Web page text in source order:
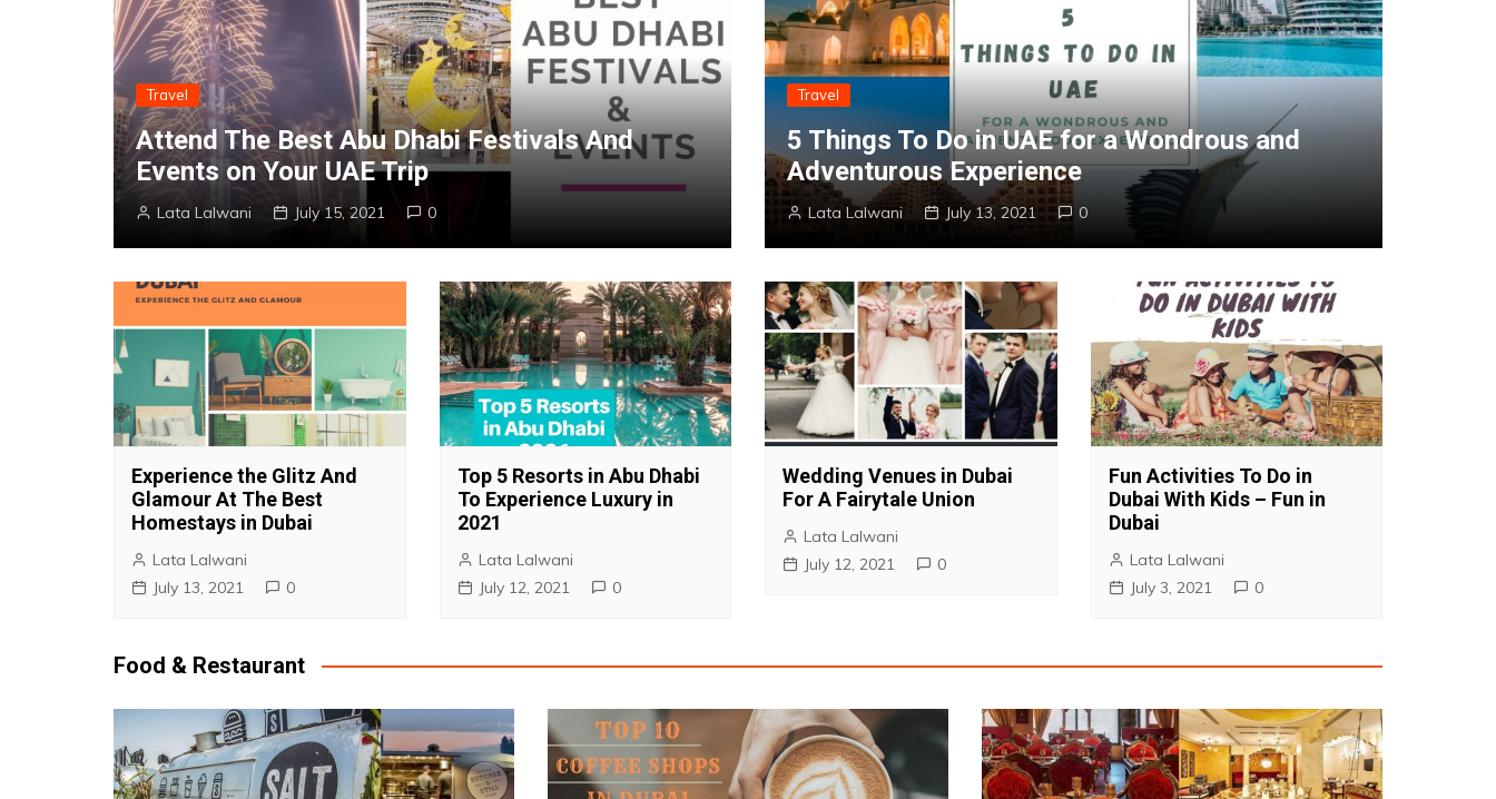
Travel
Attend The Best Abu Dhabi Festivals And
Events on Your UAE Trip
Lata Lalwani July 15, 2021 0
Travel
5 Things To Do in UAE for a Wondrous and
Adventurous Experience
Lata Lalwani July 13, 2021 0
Experience the Glitz And
Glamour At The Best
Homestays in Dubai
Lata Lalwani
July 13, 2021
0
Top 5 Resorts in Abu Dhabi
To Experience Luxury in
2021
Lata Lalwani
July 12, 2021
0
Wedding Venues in Dubai
For A Fairytale Union
Lata Lalwani
July 12, 2021
0
Fun Activities To Do in
Dubai With Kids – Fun in
Dubai
Lata Lalwani
July 3, 2021
0
Food & Restaurant